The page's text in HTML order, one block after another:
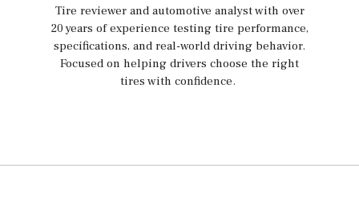
Tire reviewer and automotive analyst with over
20 years of experience testing tire performance,
specifications, and real-world driving behavior.
Focused on helping drivers choose the right
tires with confidence.